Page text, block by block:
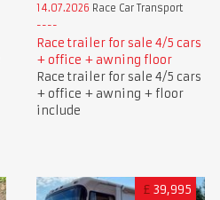
14.07.2026 Race Car Transport
Race trailer for sale 4/5 cars
+ office + awning floor
Race trailer for sale 4/5 cars
+ office + awning + floor
include
£ 39,995